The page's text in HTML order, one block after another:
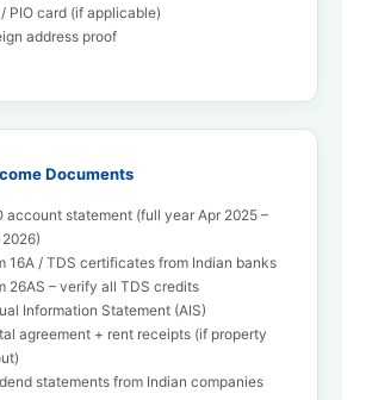
PIO card (if applicable)
address proof
Documents
account statement (full year Apr 2025 –
16A / TDS certificates from Indian banks
26AS – verify all TDS credits
Information Statement (AIS)
agreement + rent receipts (if property
statements from Indian companies